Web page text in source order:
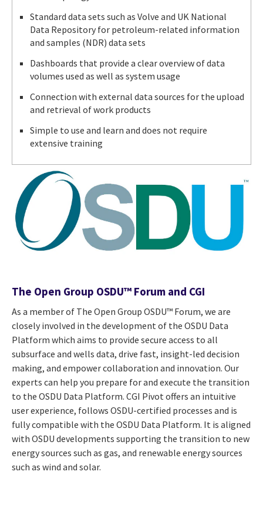
Standard data sets such as Volve and UK National
Data Repository for petroleum-related information
and samples (NDR) data sets
Dashboards that provide a clear overview of data
volumes used as well as system usage
Connection with external data sources for the upload
and retrieval of work products
Simple to use and learn and does not require
extensive training
The Open Group OSDU™ Forum and CGI
As a member of The Open Group OSDU™ Forum, we are
closely involved in the development of the OSDU Data
Platform which aims to provide secure access to all
subsurface and wells data, drive fast, insight-led decision
making, and empower collaboration and innovation. Our
experts can help you prepare for and execute the transition
to the OSDU Data Platform. CGI Pivot offers an intuitive
user experience, follows OSDU-certified processes and is
fully compatible with the OSDU Data Platform. It is aligned
with OSDU developments supporting the transition to new
energy sources such as gas, and renewable energy sources
such as wind and solar.